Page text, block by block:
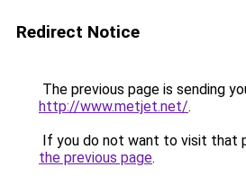
Redirect Notice
The previous page is sending
http://www.metjet.net/.
If you do not want to visit that
the previous page.